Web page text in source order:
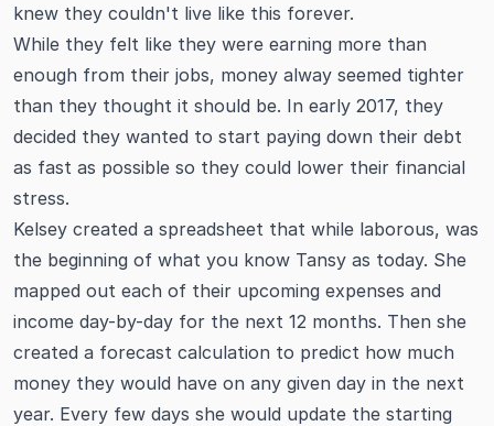
knew they couldn't live like this forever.
While they felt like they were earning more than
enough from their jobs, money alway seemed tighter
than they thought it should be. In early 2017, they
decided they wanted to start paying down their debt
as fast as possible so they could lower their financial
stress.
Kelsey created a spreadsheet that while laborous, was
the beginning of what you know Tansy as today. She
mapped out each of their upcoming expenses and
income day-by-day for the next 12 months. Then she
created a forecast calculation to predict how much
money they would have on any given day in the next
year. Every few days she would update the starting